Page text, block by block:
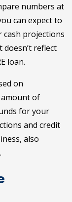
numbers at
can expect to
cash projections
doesn’t reflect
loan.
on
of
for your
and credit
also